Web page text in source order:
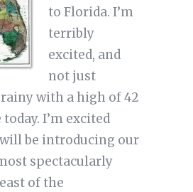
to Florida. I’m
terribly
excited, and
not just
rainy with a high of 42
I’m excited
will be introducing our
spectacularly
of the